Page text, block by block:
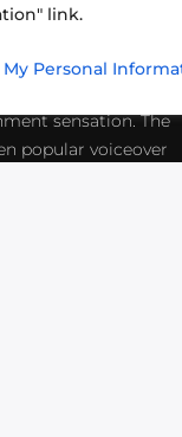
link.
Personal
in each other's
sensation. The
popular voiceover